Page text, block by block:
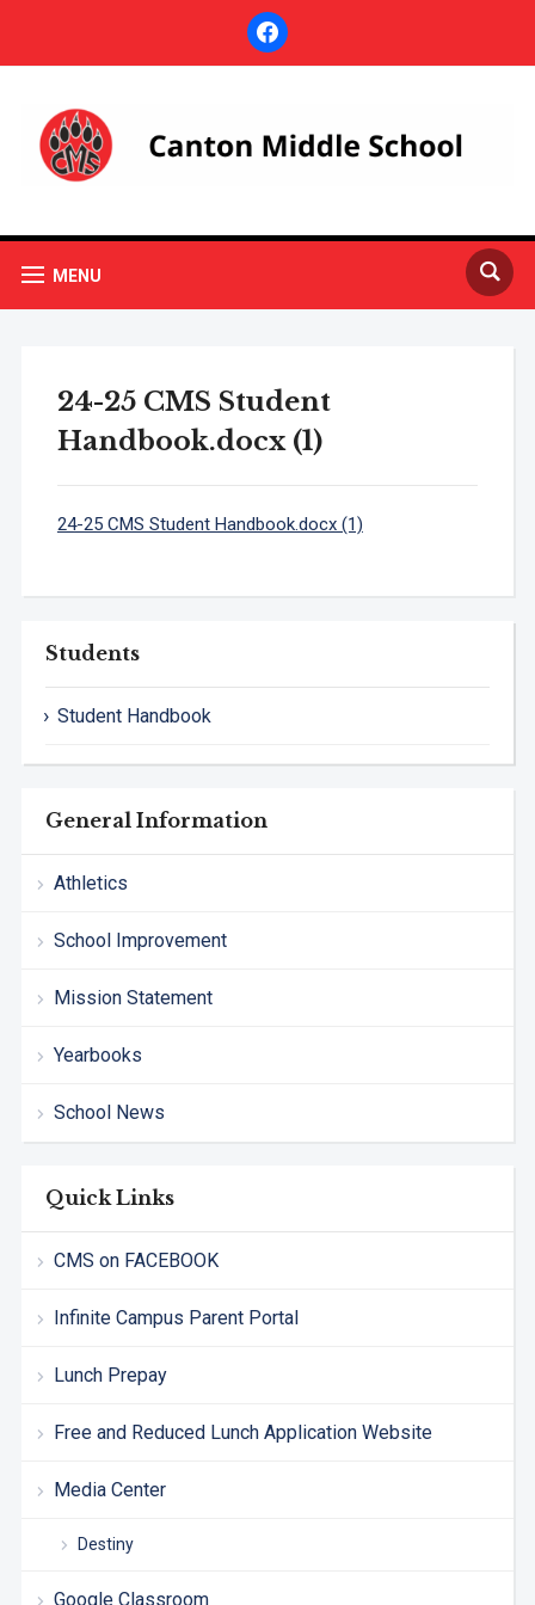
facebook
MENU
Students
Student Handbook
General Information
Athletics
School Improvement
Mission Statement
Yearbooks
School News
Quick Links
CMS on FACEBOOK
Infinite Campus Parent Portal
Lunch Prepay
Free and Reduced Lunch Application Website
Media Center
Destiny
Google Classroom
24-25 CMS Student
Handbook.docx (1)
24-25 CMS Student Handbook.docx (1)